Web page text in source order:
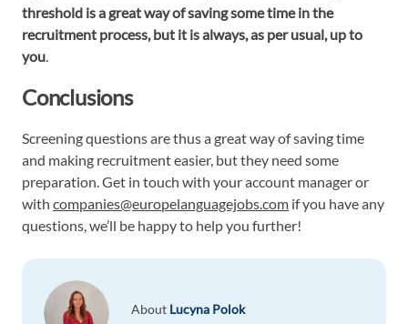
threshold is a great way of saving some time in the
recruitment process, but it is always, as per usual, up to
you
Conclusions
Screening questions are thus a great way of saving time
and making recruitment easier, but they need some
preparation. Get in touch with your account manager or
with companies@europelanguagejobs.com if you have any
questions, we’ll be happy to help you further!
About Lucyna Polok